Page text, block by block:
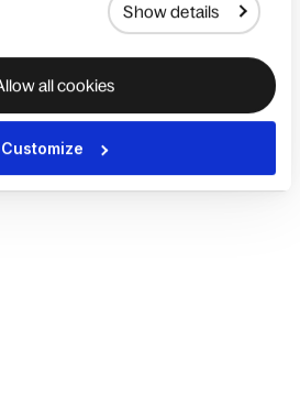
Show details
all cookies
Customize